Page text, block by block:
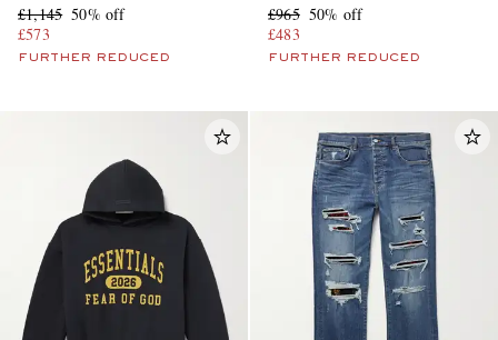
£1,145 50% off
£573
FURTHER REDUCED
£965 50% off
£483
FURTHER REDUCED